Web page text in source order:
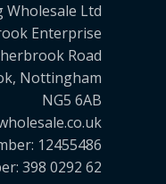
Wholesale Ltd
Enterprise
Road
Nottingham
NG5 6AB
12455486
398 0292 62